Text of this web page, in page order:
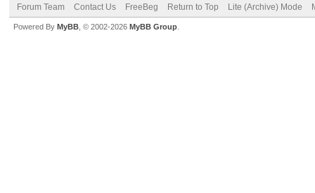
Forum Team Contact Us FreeBeg Return to Top Lite (Archive) Mode
Powered By MyBB , © 2002-2026 MyBB Group